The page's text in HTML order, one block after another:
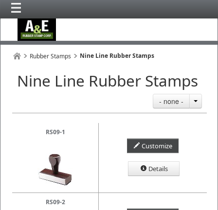
Rubber Stamps Nine Line Rubber Stamps
Nine Line Rubber Stamps
- none -
RS09-1
Customize
Details
RS09-2